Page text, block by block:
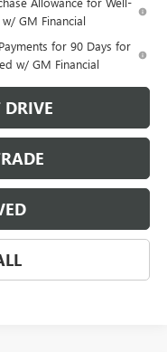
GM Financial
for 90 Days for
w/ GM Financial
DRIVE